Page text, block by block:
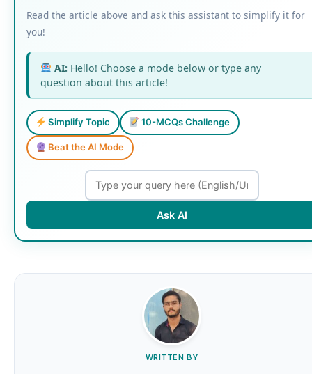
Read the article above and ask this assistant to simplify it for
you!
AI: Hello! Choose a mode below or type any
question about this article!
Simplify Topic 10-MCQs Challenge
Beat the AI Mode
Ask AI
WRITTEN BY